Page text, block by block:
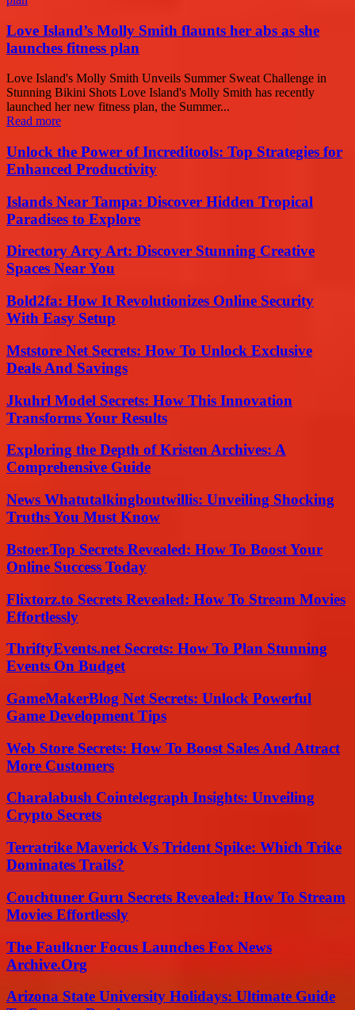
Love Island’s Molly Smith flaunts her abs as she
launches fitness plan
Love Island's Molly Smith Unveils Summer Sweat Challenge in
Stunning Bikini Shots Love Island's Molly Smith has recently
launched her new fitness plan, the Summer...
Read more
Unlock the Power of Increditools: Top Strategies for
Enhanced Productivity
Islands Near Tampa: Discover Hidden Tropical
Paradises to Explore
Directory Arcy Art: Discover Stunning Creative
Spaces Near You
Bold2fa: How It Revolutionizes Online Security
With Easy Setup
Mststore Net Secrets: How To Unlock Exclusive
Deals And Savings
Jkuhrl Model Secrets: How This Innovation
Transforms Your Results
Exploring the Depth of Kristen Archives: A
Comprehensive Guide
News Whatutalkingboutwillis: Unveiling Shocking
Truths You Must Know
Bstoer.Top Secrets Revealed: How To Boost Your
Online Success Today
Flixtorz.to Secrets Revealed: How To Stream Movies
Effortlessly
ThriftyEvents.net Secrets: How To Plan Stunning
Events On Budget
GameMakerBlog Net Secrets: Unlock Powerful
Game Development Tips
Web Store Secrets: How To Boost Sales And Attract
More Customers
Charalabush Cointelegraph Insights: Unveiling
Crypto Secrets
Terratrike Maverick Vs Trident Spike: Which Trike
Dominates Trails?
Couchtuner Guru Secrets Revealed: How To Stream
Movies Effortlessly
The Faulkner Focus Launches Fox News
Archive.Org
Arizona State University Holidays: Ultimate Guide